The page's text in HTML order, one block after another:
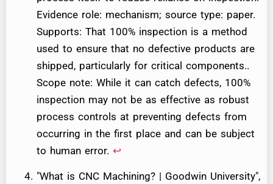
Evidence role: mechanism; source type: paper.
Supports: That 100% inspection is a method
used to ensure that no defective products are
shipped, particularly for critical components..
Scope note: While it can catch defects, 100%
inspection may not be as effective as robust
process controls at preventing defects from
occurring in the first place and can be subject
to human error. ↩
"What is CNC Machining? | Goodwin University",